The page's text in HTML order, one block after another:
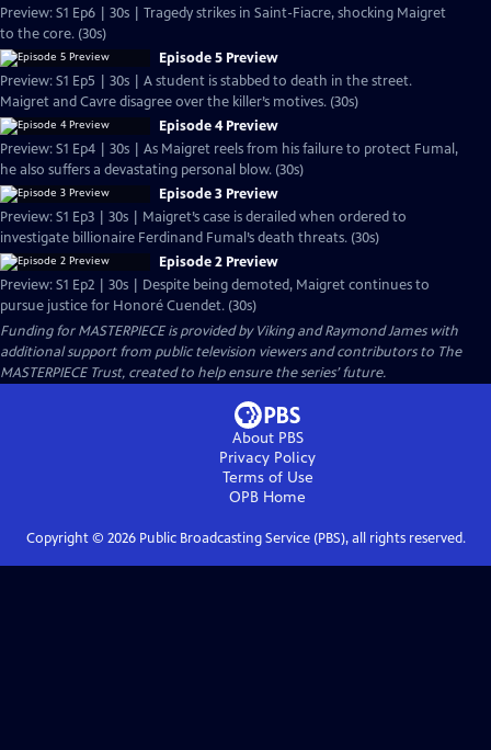
Preview: S1 Ep6 | 30s | Tragedy strikes in Saint-Fiacre, shocking Maigret
to the core. (30s)
Episode 5 Preview
Preview: S1 Ep5 | 30s | A student is stabbed to death in the street.
Maigret and Cavre disagree over the killer’s motives. (30s)
Episode 4 Preview
Preview: S1 Ep4 | 30s | As Maigret reels from his failure to protect Fumal,
he also suffers a devastating personal blow. (30s)
Episode 3 Preview
Preview: S1 Ep3 | 30s | Maigret’s case is derailed when ordered to
investigate billionaire Ferdinand Fumal’s death threats. (30s)
Episode 2 Preview
Preview: S1 Ep2 | 30s | Despite being demoted, Maigret continues to
pursue justice for Honoré Cuendet. (30s)
Funding for MASTERPIECE is provided by Viking and Raymond James with
additional support from public television viewers and contributors to The
MASTERPIECE Trust, created to help ensure the series’ future.
About PBS
Privacy Policy
Terms of Use
OPB Home
Copyright © 2026Public Broadcasting Service (PBS), all rights reserved.